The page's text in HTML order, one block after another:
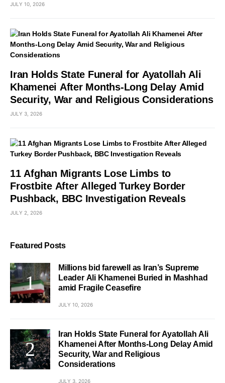
JULY 10, 2026
Iran Holds State Funeral for Ayatollah Ali
Khamenei After Months-Long Delay Amid
Security, War and Religious Considerations
JULY 3, 2026
11 Afghan Migrants Lose Limbs to
Frostbite After Alleged Turkey Border
Pushback, BBC Investigation Reveals
JULY 2, 2026
Featured Posts
Millions bid farewell as Iran’s Supreme
Leader Ali Khamenei Buried in Mashhad
amid Fragile Ceasefire
JULY 10, 2026
Iran Holds State Funeral for Ayatollah Ali
Khamenei After Months-Long Delay Amid
Security, War and Religious
Considerations
JULY 3, 2026